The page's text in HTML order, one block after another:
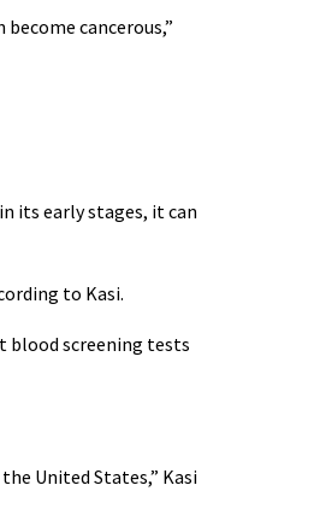
cancerous,”
its early stages, it can
to Kasi.
blood screening tests
United States,” Kasi